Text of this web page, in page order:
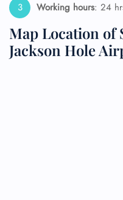
Working hours: 24
Map Location of
Jackson Hole